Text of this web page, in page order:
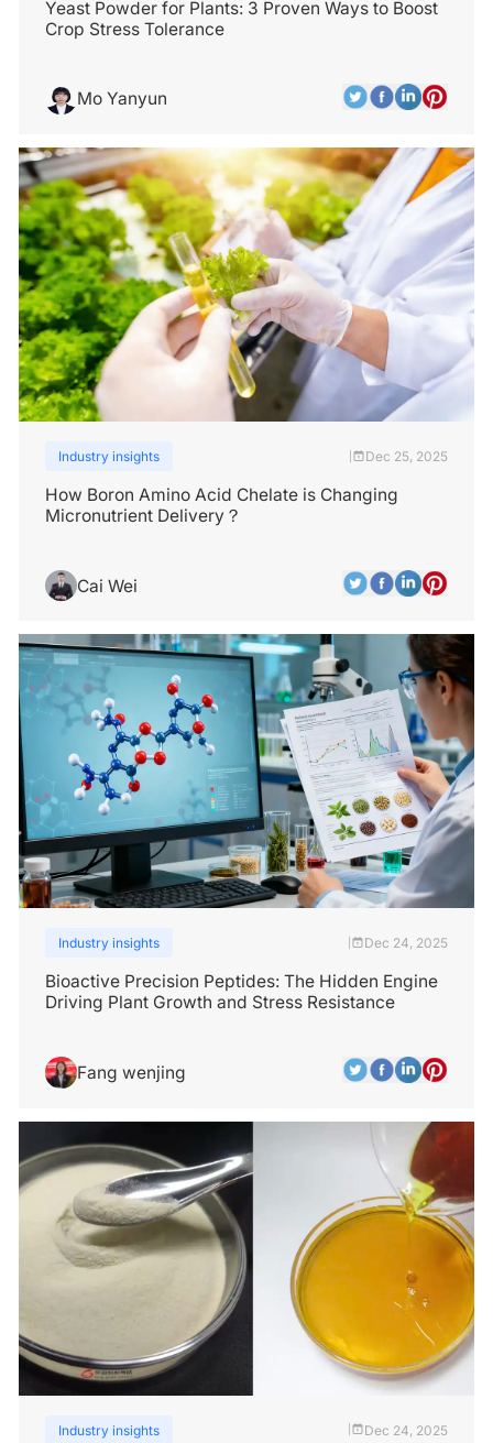
Yeast Powder for Plants: 3 Proven Ways to Boost
Crop Stress Tolerance
Mo Yanyun
Industry insights Dec 25, 2025
How Boron Amino Acid Chelate is Changing
Micronutrient Delivery？
Cai Wei
Industry insights Dec 24, 2025
Bioactive Precision Peptides: The Hidden Engine
Driving Plant Growth and Stress Resistance
Fang wenjing
Industry insights Dec 24, 2025